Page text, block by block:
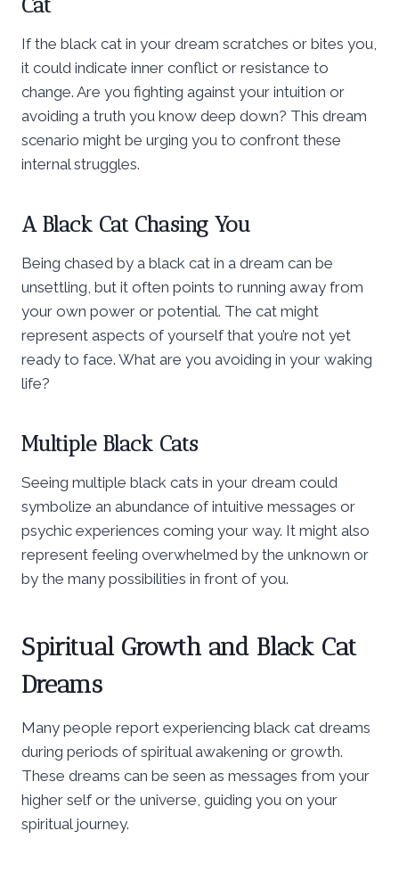
If the black cat in your dream scratches or bites you,
it could indicate inner conflict or resistance to
change. Are you fighting against your intuition or
avoiding a truth you know deep down? This dream
scenario might be urging you to confront these
internal struggles.
A Black Cat Chasing You
Being chased by a black cat in a dream can be
unsettling, but it often points to running away from
your own power or potential. The cat might
represent aspects of yourself that you’re not yet
ready to face. What are you avoiding in your waking
life?
Multiple Black Cats
Seeing multiple black cats in your dream could
symbolize an abundance of intuitive messages or
psychic experiences coming your way. It might also
represent feeling overwhelmed by the unknown or
by the many possibilities in front of you.
Spiritual Growth and Black Cat
Dreams
Many people report experiencing black cat dreams
during periods of spiritual awakening or growth.
These dreams can be seen as messages from your
higher self or the universe, guiding you on your
spiritual journey.